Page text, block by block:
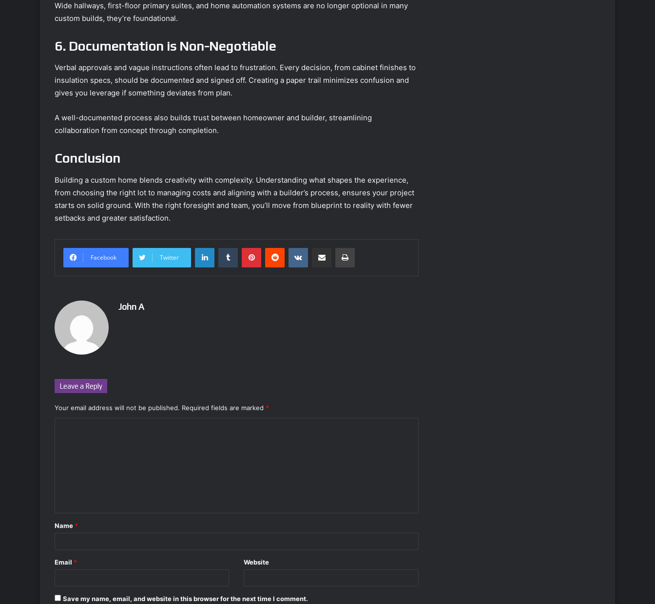
Wide hallways, first-floor primary suites, and home automation systems are no longer optional in many
custom builds, they’re foundational.
6. Documentation is Non-Negotiable
Verbal approvals and vague instructions often lead to frustration. Every decision, from cabinet finishes to
insulation specs, should be documented and signed off. Creating a paper trail minimizes confusion and
gives you leverage if something deviates from plan.
A well-documented process also builds trust between homeowner and builder, streamlining
collaboration from concept through completion.
Conclusion
Building a custom home blends creativity with complexity. Understanding what shapes the experience,
from choosing the right lot to managing costs and aligning with a builder’s process, ensures your project
starts on solid ground. With the right foresight and team, you’ll move from blueprint to reality with fewer
setbacks and greater satisfaction.
Facebook Twitter
LinkedInTumblr PinterestReddit VKontakteShare via Email Print
John A
Leave a Reply
Your email address will not be published. Required fields are marked *
*
Name *
Email * Website
Save my name, email, and website in this browser for the next time I comment.